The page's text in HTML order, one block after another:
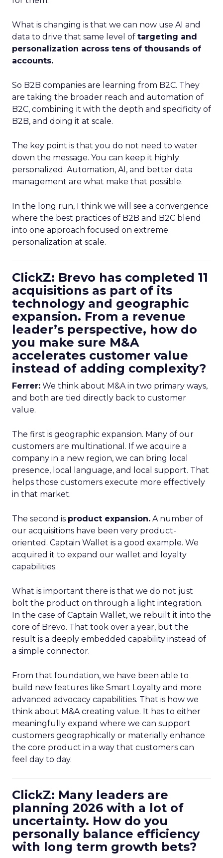
What is changing is that we can now use AI and
data to drive that same level of targeting and
personalization across tens of thousands of
accounts.
So B2B companies are learning from B2C. They
are taking the broader reach and automation of
B2C, combining it with the depth and specificity of
B2B, and doing it at scale.
The key point is that you do not need to water
down the message. You can keep it highly
personalized. Automation, AI, and better data
management are what make that possible.
In the long run, I think we will see a convergence
where the best practices of B2B and B2C blend
into one approach focused on extreme
personalization at scale.
ClickZ: Brevo has completed 11
acquisitions as part of its
technology and geographic
expansion. From a revenue
leader’s perspective, how do
you make sure M&A
accelerates customer value
instead of adding complexity?
Ferrer: We think about M&A in two primary ways,
and both are tied directly back to customer
value.
The first is geographic expansion. Many of our
customers are multinational. If we acquire a
company in a new region, we can bring local
presence, local language, and local support. That
helps those customers execute more effectively
in that market.
The second is product expansion. A number of
our acquisitions have been very product-
oriented. Captain Wallet is a good example. We
acquired it to expand our wallet and loyalty
capabilities.
What is important there is that we do not just
bolt the product on through a light integration.
In the case of Captain Wallet, we rebuilt it into the
core of Brevo. That took over a year, but the
result is a deeply embedded capability instead of
a simple connector.
From that foundation, we have been able to
build new features like Smart Loyalty and more
advanced advocacy capabilities. That is how we
think about M&A creating value. It has to either
meaningfully expand where we can support
customers geographically or materially enhance
the core product in a way that customers can
feel day to day.
ClickZ: Many leaders are
planning 2026 with a lot of
uncertainty. How do you
personally balance efficiency
with long term growth bets?